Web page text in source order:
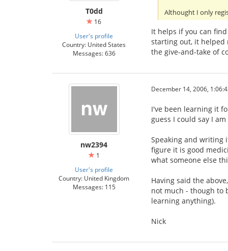
T0dd
16
User's profile
Country: United States
Messages: 636
Althought I only
It helps if you can
starting out, it helped
the give-and-take of
nw2394
1
User's profile
Country: United Kingdom
Messages: 115
December 14, 2006,
I've been learning it
guess I could say I
Speaking and writing
figure it is good
what someone else
Having said the
not much - though to
learning anything).
Nick